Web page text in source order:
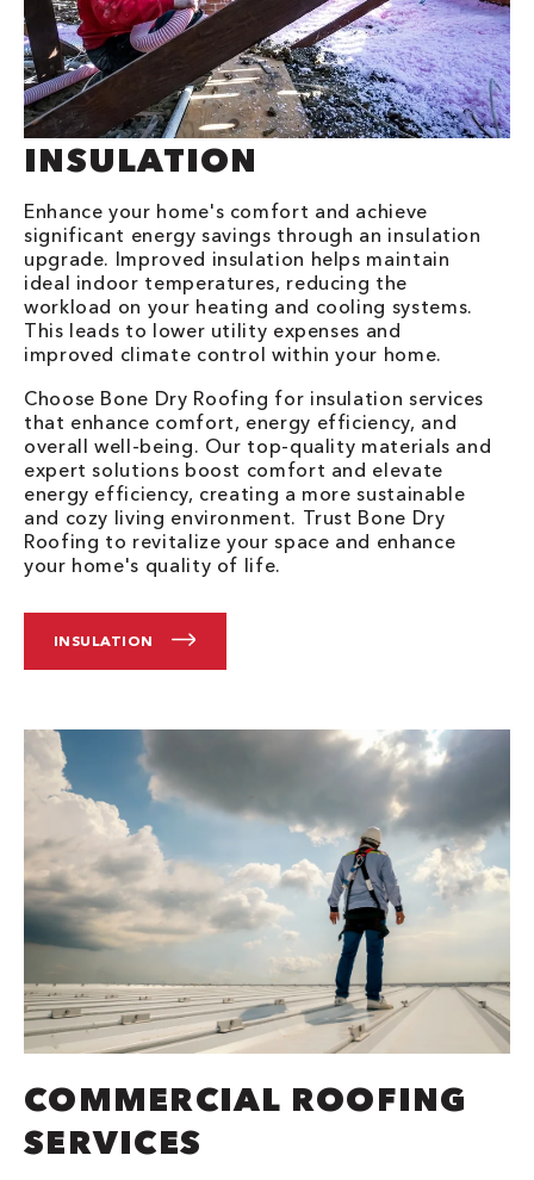
INSULATION
Enhance your home's comfort and achieve
significant energy savings through an insulation
upgrade. Improved insulation helps maintain
ideal indoor temperatures, reducing the
workload on your heating and cooling systems.
This leads to lower utility expenses and
improved climate control within your home.
Choose Bone Dry Roofing for insulation services
that enhance comfort, energy efficiency, and
overall well-being. Our top-quality materials and
expert solutions boost comfort and elevate
energy efficiency, creating a more sustainable
and cozy living environment. Trust Bone Dry
Roofing to revitalize your space and enhance
your home's quality of life.
INSULATION
COMMERCIAL ROOFING
SERVICES